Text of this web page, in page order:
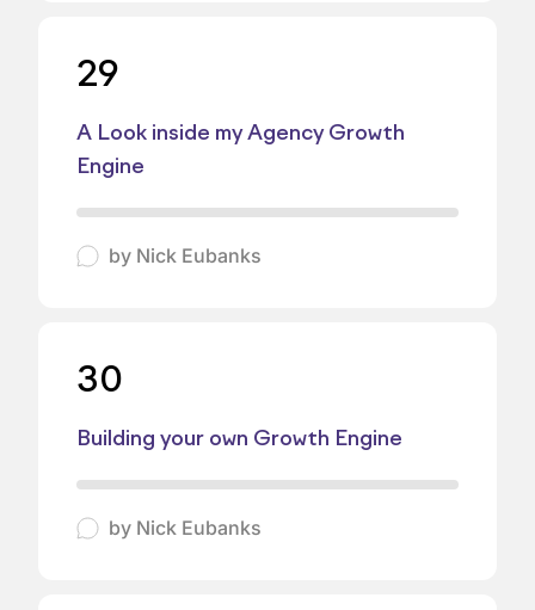
29
A Look inside my Agency Growth
Engine
by Nick Eubanks
30
Building your own Growth Engine
by Nick Eubanks